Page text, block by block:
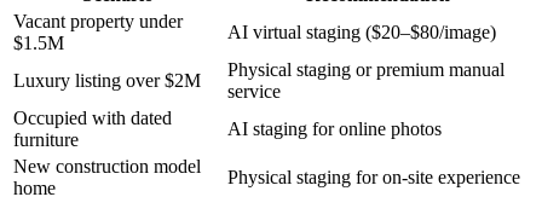
Vacant property under
$1.5M
AI virtual staging ($20–$80/image)
Luxury listing over $2M
Physical staging or premium manual
service
Occupied with dated
furniture
AI staging for online photos
New construction model
home
Physical staging for on-site experience